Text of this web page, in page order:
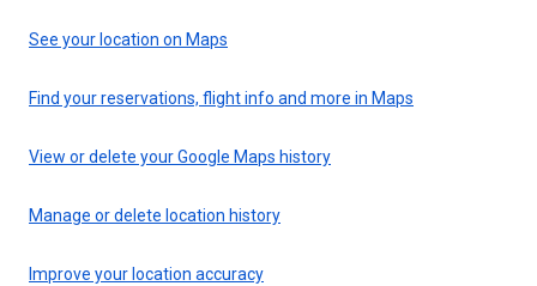
See your location on Maps
Find your reservations, flight info and more in Maps
View or delete your Google Maps history
Manage or delete location history
Improve your location accuracy